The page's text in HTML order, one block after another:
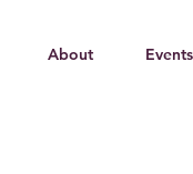
About Events